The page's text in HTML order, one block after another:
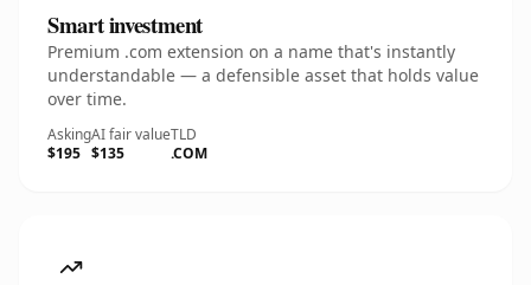
Smart investment
Premium .com extension on a name that's instantly
understandable — a defensible asset that holds value
over time.
Asking
$195
AI fair value
$135
TLD
.COM